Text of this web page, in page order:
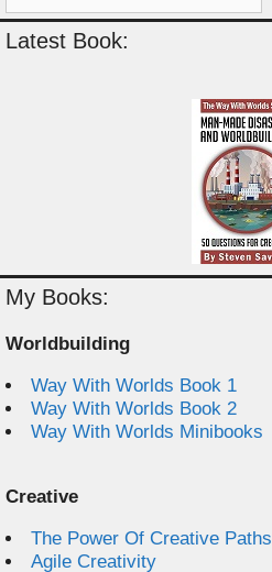
Latest Book:
My Books:
Worldbuilding
Way With Worlds Book 1
Way With Worlds Book 2
Way With Worlds Minibooks
Creative
The Power Of Creative Paths
Agile Creativity